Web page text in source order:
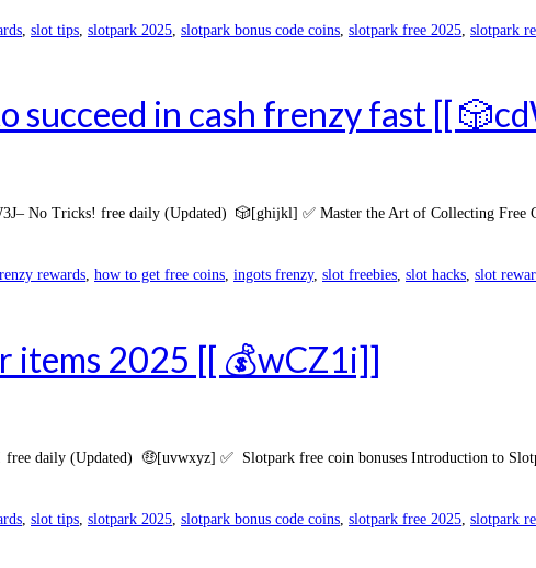
slot tips slotpark 2025 slotpark bonus code coins slotpark free 2025 slotpark
succeed in cash frenzy fast [[
No Tricks! free daily (Updated) 🎲[ghijkl] ✅ Master the Art of Collecting Free
rewards, how to get free coins, ingots frenzy, slot freebies, slot hacks, slot
items 2025 [[ 💰wCZ1i]]
daily (Updated) 🤑[uvwxyz] ✅ Slotpark free coin bonuses Introduction to
, slot tips, slotpark 2025, slotpark bonus code coins, slotpark free 2025, slotpark